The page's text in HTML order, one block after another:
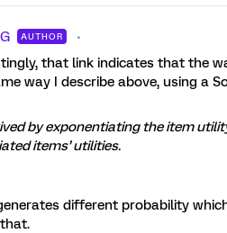
AUTHOR
that link indicates that the
way I describe above, using a
by exponentiating the item
items’ utilities.
different probability